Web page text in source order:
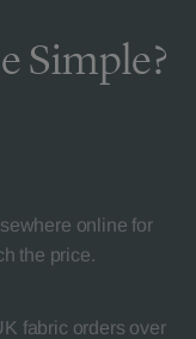
Simple?
online for
the price.
fabric orders over